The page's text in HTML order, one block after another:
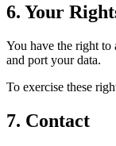
6. Your
You have the right to
and port your data.
To exercise these
7. Contact